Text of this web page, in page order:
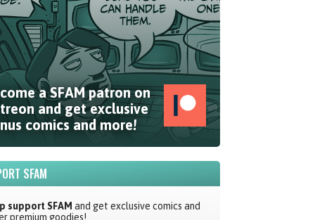
a SFAM patron on
and get exclusive
comics and more!
SFAM
support SFAM and get exclusive comics and
premium goodies!